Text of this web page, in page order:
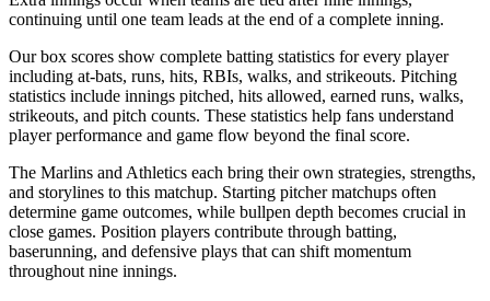
continuing until one team leads at the end of a complete inning.
Our box scores show complete batting statistics for every player
including at-bats, runs, hits, RBIs, walks, and strikeouts. Pitching
statistics include innings pitched, hits allowed, earned runs, walks,
strikeouts, and pitch counts. These statistics help fans understand
player performance and game flow beyond the final score.
The Marlins and Athletics each bring their own strategies, strengths,
and storylines to this matchup. Starting pitcher matchups often
determine game outcomes, while bullpen depth becomes crucial in
close games. Position players contribute through batting,
baserunning, and defensive plays that can shift momentum
throughout nine innings.